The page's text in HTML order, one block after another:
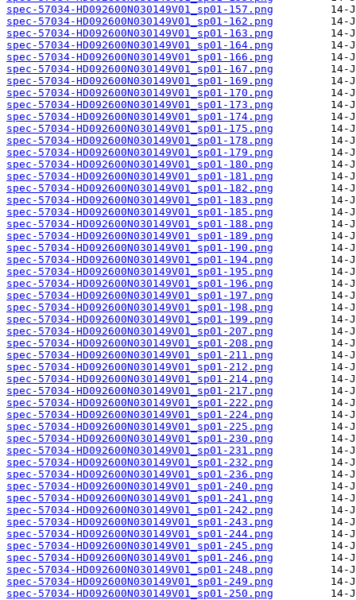
spec-57034-HD092600N030149V01_sp01-157.png
spec-57034-HD092600N030149V01_sp01-162.png
spec-57034-HD092600N030149V01_sp01-163.png
spec-57034-HD092600N030149V01_sp01-164.png
spec-57034-HD092600N030149V01_sp01-166.png
spec-57034-HD092600N030149V01_sp01-167.png
spec-57034-HD092600N030149V01_sp01-169.png
spec-57034-HD092600N030149V01_sp01-170.png
spec-57034-HD092600N030149V01_sp01-173.png
spec-57034-HD092600N030149V01_sp01-174.png
spec-57034-HD092600N030149V01_sp01-175.png
spec-57034-HD092600N030149V01_sp01-178.png
spec-57034-HD092600N030149V01_sp01-179.png
spec-57034-HD092600N030149V01_sp01-180.png
spec-57034-HD092600N030149V01_sp01-181.png
spec-57034-HD092600N030149V01_sp01-182.png
spec-57034-HD092600N030149V01_sp01-183.png
spec-57034-HD092600N030149V01_sp01-185.png
spec-57034-HD092600N030149V01_sp01-188.png
spec-57034-HD092600N030149V01_sp01-189.png
spec-57034-HD092600N030149V01_sp01-190.png
spec-57034-HD092600N030149V01_sp01-194.png
spec-57034-HD092600N030149V01_sp01-195.png
spec-57034-HD092600N030149V01_sp01-196.png
spec-57034-HD092600N030149V01_sp01-197.png
spec-57034-HD092600N030149V01_sp01-198.png
spec-57034-HD092600N030149V01_sp01-199.png
spec-57034-HD092600N030149V01_sp01-207.png
spec-57034-HD092600N030149V01_sp01-208.png
spec-57034-HD092600N030149V01_sp01-211.png
spec-57034-HD092600N030149V01_sp01-212.png
spec-57034-HD092600N030149V01_sp01-214.png
spec-57034-HD092600N030149V01_sp01-217.png
spec-57034-HD092600N030149V01_sp01-222.png
spec-57034-HD092600N030149V01_sp01-224.png
spec-57034-HD092600N030149V01_sp01-225.png
spec-57034-HD092600N030149V01_sp01-230.png
spec-57034-HD092600N030149V01_sp01-231.png
spec-57034-HD092600N030149V01_sp01-232.png
spec-57034-HD092600N030149V01_sp01-236.png
spec-57034-HD092600N030149V01_sp01-240.png
spec-57034-HD092600N030149V01_sp01-241.png
spec-57034-HD092600N030149V01_sp01-242.png
spec-57034-HD092600N030149V01_sp01-243.png
spec-57034-HD092600N030149V01_sp01-244.png
spec-57034-HD092600N030149V01_sp01-245.png
spec-57034-HD092600N030149V01_sp01-246.png
spec-57034-HD092600N030149V01_sp01-248.png
spec-57034-HD092600N030149V01_sp01-249.png
spec-57034-HD092600N030149V01_sp01-250.png